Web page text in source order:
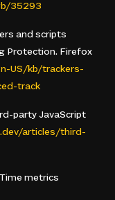
35293
and scripts
Protection. Firefox
US/kb/trackers-
track
party JavaScript
articles/third-
metrics